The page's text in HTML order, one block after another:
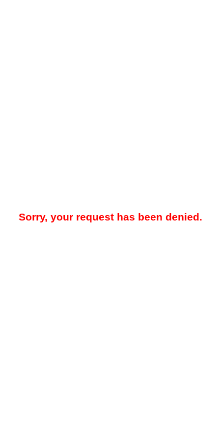
Sorry, your request has been denied.